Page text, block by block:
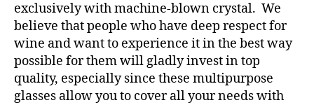
exclusively with machine-blown crystal. We
believe that people who have deep respect for
wine and want to experience it in the best way
possible for them will gladly invest in top
quality, especially since these multipurpose
glasses allow you to cover all your needs with